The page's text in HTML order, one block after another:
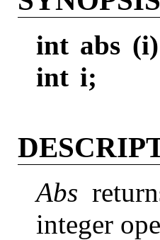
int abs (i)
int i;
Abs
integer